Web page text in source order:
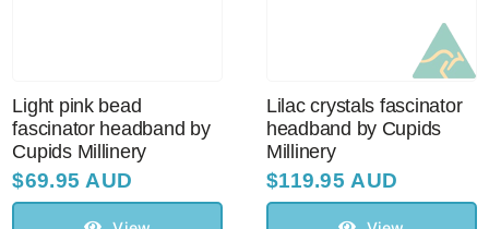
Light pink bead
fascinator headband by
Cupids Millinery
$69.95 AUD
Lilac crystals fascinator
headband by Cupids
Millinery
$119.95 AUD